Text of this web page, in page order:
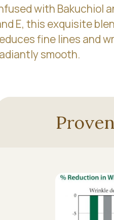
with Bakuchiol
E, this exquisite
fine lines and
smooth.